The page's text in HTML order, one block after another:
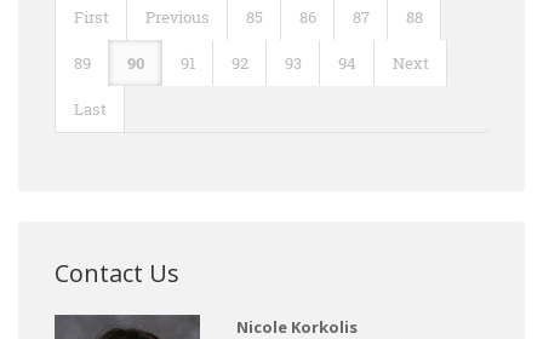
First Previous 85 86 87 88
89 90 91 92 93 94 Next
Last
Contact Us
Nicole Korkolis